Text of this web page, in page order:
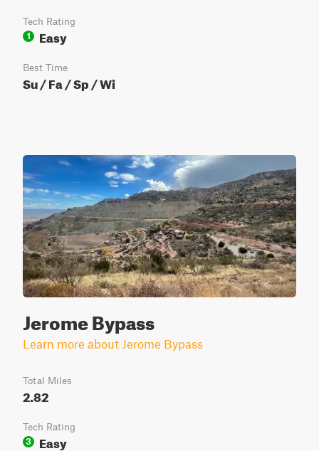
Tech Rating
1
Easy
Best Time
Su / Fa / Sp / Wi
Jerome Bypass
Learn more about Jerome Bypass
Total Miles
2.82
Tech Rating
3
Easy